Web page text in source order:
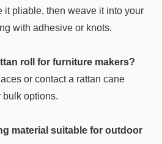
it pliable, then weave it into your
with adhesive or knots.
roll for furniture makers?
or contact a rattan cane
bulk options.
material suitable for outdoor